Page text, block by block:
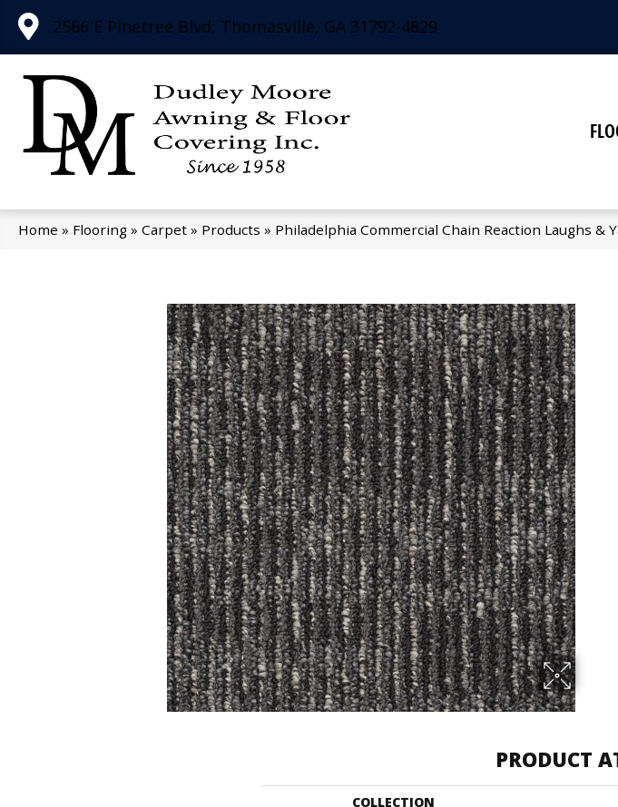
2566 E Pinetree Blvd, Thomasville, GA 31792-4829
Home » Flooring » Carpet » Products » Philadelphia Commercial Chain Reaction Laughs &
PRODUCT
COLLECTION